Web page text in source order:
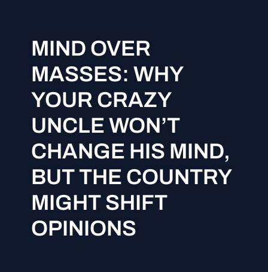
MIND OVER
MASSES: WHY
YOUR CRAZY
UNCLE WON’T
CHANGE HIS MIND,
BUT THE COUNTRY
MIGHT SHIFT
OPINIONS